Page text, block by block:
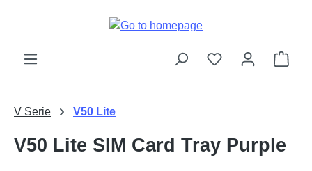
V Serie V50 Lite
V50 Lite SIM Card Tray Purple